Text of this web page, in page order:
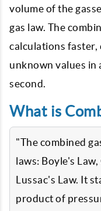
volume of the
gas law. The
calculations
unknown values in
second.
What is
"The combined
laws: Boyle's
Lussac's Law. It
product of